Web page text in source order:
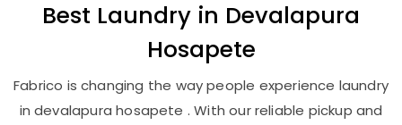
Best Laundry in Devalapura
Hosapete
Fabrico is changing the way people experience laundry
in devalapura hosapete . With our reliable pickup and